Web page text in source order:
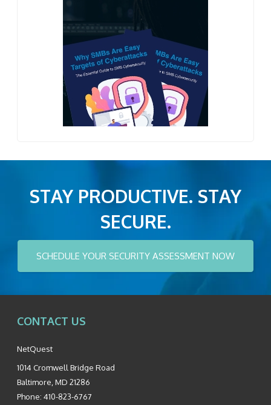
STAY PRODUCTIVE. STAY
SECURE.
SCHEDULE YOUR SECURITY ASSESSMENT NOW
CONTACT US
NetQuest
1014 Cromwell Bridge Road
Baltimore MD 21286
Phone: 410-823-6767